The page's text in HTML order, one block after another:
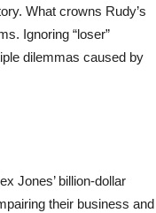
What crowns Rudy’s
Ignoring “loser”
dilemmas caused by
Jones’ billion-dollar
their business and